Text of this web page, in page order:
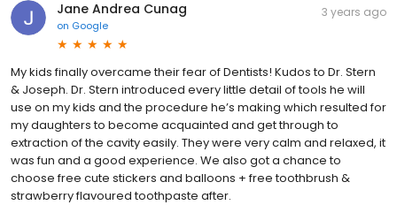
Jane Andrea Cunag
on Google
3 years ago
My kids finally overcame their fear of Dentists! Kudos to Dr. Stern
& Joseph. Dr. Stern introduced every little detail of tools he will
use on my kids and the procedure he’s making which resulted for
my daughters to become acquainted and get through to
extraction of the cavity easily. They were very calm and relaxed, it
was fun and a good experience. We also got a chance to
choose free cute stickers and balloons + free toothbrush &
strawberry flavoured toothpaste after.